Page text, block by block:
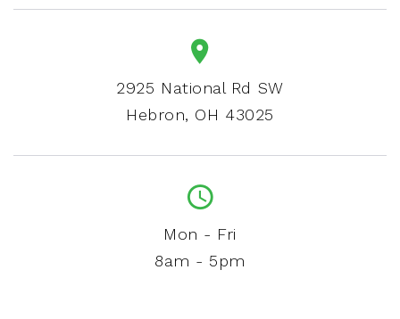
2925 National Rd SW
Hebron, OH 43025
Mon - Fri
8am - 5pm